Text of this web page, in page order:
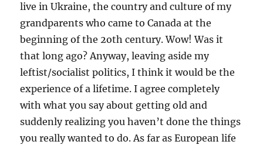
live in Ukraine, the country and culture of my
grandparents who came to Canada at the
beginning of the 2oth century. Wow! Was it
that long ago? Anyway, leaving aside my
leftist/socialist politics, I think it would be the
experience of a lifetime. I agree completely
with what you say about getting old and
suddenly realizing you haven’t done the things
you really wanted to do. As far as European life